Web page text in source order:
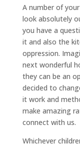
A number of
look absolutely
you have a
it and also the
oppression.
next wonderful
they can be an
decided to
it work and
make amazing
connect with us.
Whichever